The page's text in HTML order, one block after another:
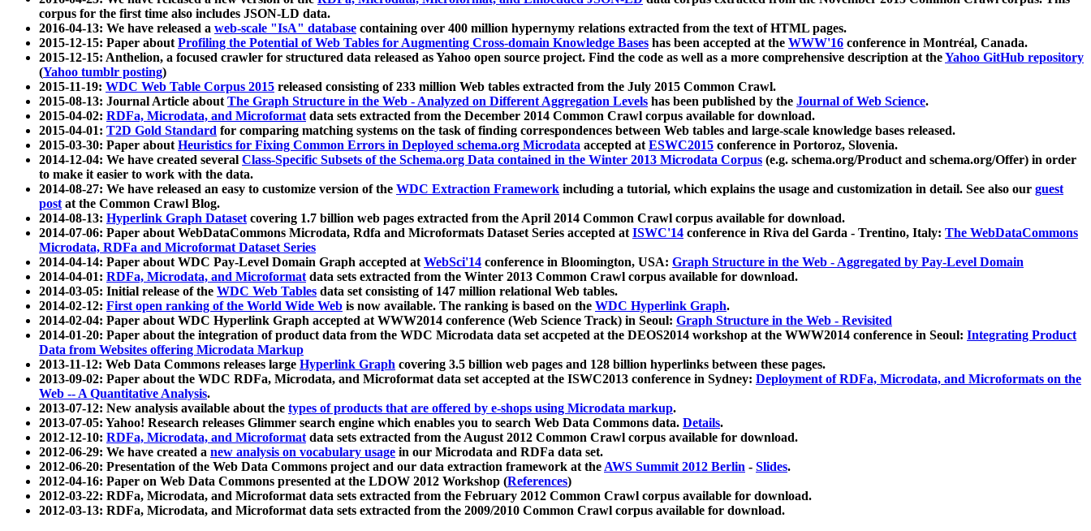
corpus for the first time also includes JSON-LD data.
2016-04-13: We have released a web-scale "IsA" database containing over 400 million hypernymy relations extracted from the text of HTML pages.
2015-12-15: Paper aboutProfiling the Potential of Web Tables for Augmenting Cross-domain Knowledge Bases has been accepted at the WWW'16 conference in Montréal, Canada.
2015-12-15: Anthelion, a focused crawler for structured data released as Yahoo open source project. Find the code as well as a more comprehensive description at theYahoo GitHub repository
(Yahoo tumblr posting)
2015-11-19: WDC Web Table Corpus 2015 released consisting of 233 million Web tables extracted from the July 2015 Common Crawl.
2015-08-13: Journal Article aboutThe Graph Structure in the Web - Analyzed on Different Aggregation Levels has been published by the Journal of Web Science.
2015-04-02: RDFa, Microdata, and Microformatdata sets extracted from the December 2014 Common Crawl corpus available for download.
2015-04-01: T2D Gold Standard for comparing matching systems on the task of finding correspondences between Web tables and large-scale knowledge bases released.
2015-03-30: Paper aboutHeuristics for Fixing Common Errors in Deployed schema.org Microdata accepted atESWC2015 conference in Portoroz, Slovenia.
2014-12-04: We have created several Class-Specific Subsets of the Schema.org Data contained in the Winter 2013 Microdata Corpus (e.g. schema.org/Product and schema.org/Offer) in order
to make it easier to work with the data.
2014-08-27: We have released an easy to customize version of the WDC Extraction Framework including a tutorial, which explains the usage and customization in detail. See also our guest
postat the Common Crawl Blog.
2014-08-13: Hyperlink Graph Datasetcovering 1.7 billion web pages extracted from the April 2014 Common Crawl corpus available for download.
2014-07-06: Paper about WebDataCommons Microdata, Rdfa and Microformats Dataset Series accepted atISWC'14 conference in Riva del Garda - Trentino, Italy: The WebDataCommons
Microdata, RDFa and Microformat Dataset Series
2014-04-14: Paper about WDC Pay-Level Domain Graph accepted atWebSci'14 conference in Bloomington, USA: Graph Structure in the Web - Aggregated by Pay-Level Domain
2014-04-01: RDFa, Microdata, and Microformatdata sets extracted from the Winter 2013 Common Crawl corpus available for download.
2014-03-05: Initial release of the WDC Web Tables data set consisting of 147 million relational Web tables.
2014-02-12: First open ranking of the World Wide Web is now available. The ranking is based on the WDC Hyperlink Graph.
2014-02-04: Paper about WDC Hyperlink Graph accepted at WWW2014 conference (Web Science Track) in Seoul: Graph Structure in the Web - Revisited
2014-01-20: Paper about the integration of product data from the WDC Microdata data set accpeted at the DEOS2014 workshop at the WWW2014 conference in Seoul: Integrating Product
Data from Websites offering Microdata Markup
2013-11-12: Web Data Commons releases large Hyperlink Graph covering 3.5 billion web pages and 128 billion hyperlinks between these pages.
2013-09-02: Paper about the WDC RDFa, Microdata, and Microformat data set accepted at the ISWC2013 conference in Sydney: Deployment of RDFa, Microdata, and Microformats on the
Web -- A Quantitative Analysis.
2013-07-12: New analysis available about the types of products that are offered by e-shops using Microdata markup.
2013-07-05: Yahoo! Research releases Glimmer search engine which enables you to search Web Data Commons data. Details.
2012-12-10: RDFa, Microdata, and Microformatdata sets extracted from the August 2012 Common Crawl corpus available for download.
2012-06-29: We have created a new analysis on vocabulary usage in our Microdata and RDFa data set.
2012-06-20: Presentation of the Web Data Commons project and our data extraction framework at theAWS Summit 2012 Berlin - Slides.
2012-04-16: Paper on Web Data Commons presented at the LDOW 2012 Workshop (References)
2012-03-22: RDFa, Microdata, and Microformat data sets extracted from the February 2012 Common Crawl corpus available for download.
2012-03-13: RDFa, Microdata, and Microformat data sets extracted from the 2009/2010 Common Crawl corpus available for download.